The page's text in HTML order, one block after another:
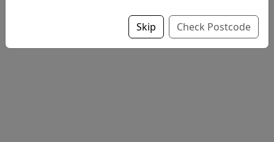
Skip Check Postcode